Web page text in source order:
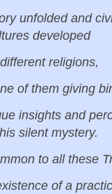
unfolded and
developed
religions,
of them giving
insights and
silent mystery.
to all these
of a